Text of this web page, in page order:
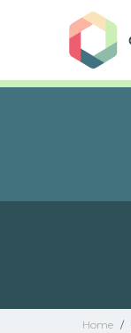
Home /